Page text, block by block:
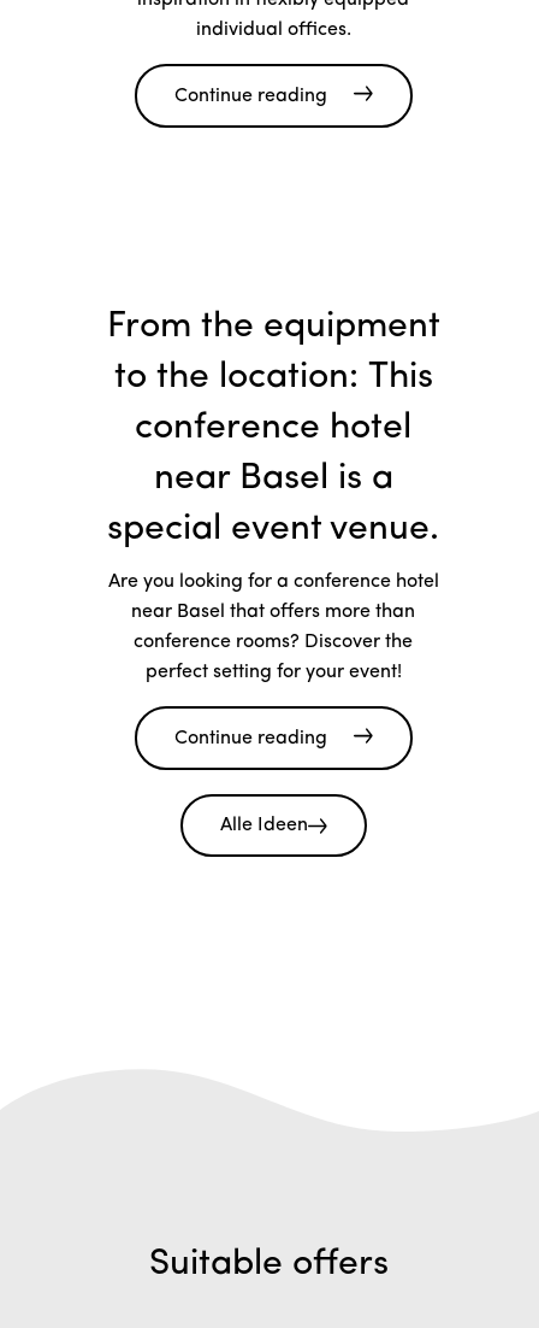
individual offices.
Continue reading
From the equipment
to the location: This
conference hotel
near Basel is a
special event venue.
Are you looking for a conference hotel
near Basel that offers more than
conference rooms? Discover the
perfect setting for your event!
Continue reading
Alle Ideen
Suitable offers